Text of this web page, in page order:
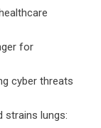
for
cyber threats
strains lungs: